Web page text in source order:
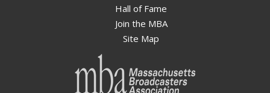
Hall of Fame
Join the MBA
Site Map